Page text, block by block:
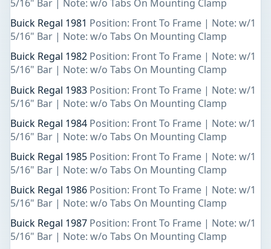
5/16" Bar | Note: w/o Tabs On Mounting Clamp
Buick Regal 1981 Position: Front To Frame | Note: w/1
5/16" Bar | Note: w/o Tabs On Mounting Clamp
Buick Regal 1982 Position: Front To Frame | Note: w/1
5/16" Bar | Note: w/o Tabs On Mounting Clamp
Buick Regal 1983 Position: Front To Frame | Note: w/1
5/16" Bar | Note: w/o Tabs On Mounting Clamp
Buick Regal 1984 Position: Front To Frame | Note: w/1
5/16" Bar | Note: w/o Tabs On Mounting Clamp
Buick Regal 1985 Position: Front To Frame | Note: w/1
5/16" Bar | Note: w/o Tabs On Mounting Clamp
Buick Regal 1986 Position: Front To Frame | Note: w/1
5/16" Bar | Note: w/o Tabs On Mounting Clamp
Buick Regal 1987 Position: Front To Frame | Note: w/1
5/16" Bar | Note: w/o Tabs On Mounting Clamp